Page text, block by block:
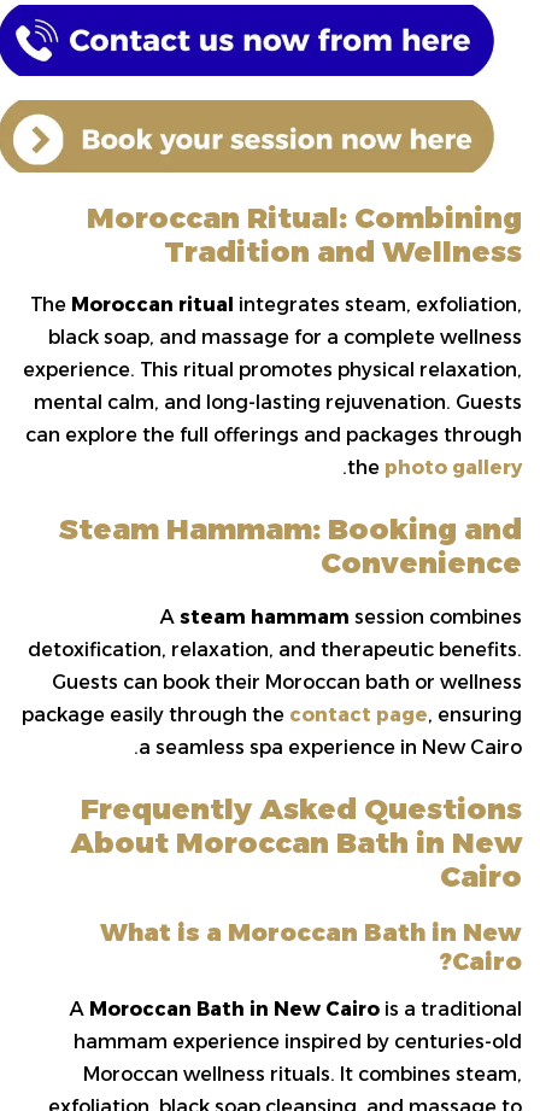
Moroccan Ritual: Combining
Tradition and Wellness
The Moroccan ritual integrates steam, exfoliation,
black soap, and massage for a complete wellness
experience. This ritual promotes physical relaxation,
mental calm, and long-lasting rejuvenation. Guests
can explore the full offerings and packages through
the photo gallery
.
Steam Hammam: Booking and
Convenience
A steam hammam session combines
detoxification, relaxation, and therapeutic benefits.
Guests can book their Moroccan bath or wellness
package easily through the contact page, ensuring
a seamless spa experience in New Cairo.
Frequently Asked Questions
About Moroccan Bath in New
Cairo
What is a Moroccan Bath in New
Cairo?
A Moroccan Bath in New Cairo is a traditional
hammam experience inspired by centuries-old
Moroccan wellness rituals. It combines steam,